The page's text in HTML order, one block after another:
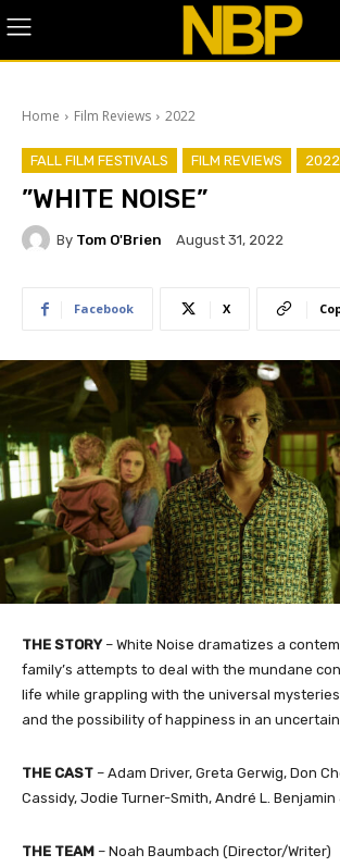
Home Film Reviews 2022
FALL FILM FESTIVALS FILM REVIEWS 2022
​”WHITE NOISE”
By Tom O'Brien August 31, 2022
Facebook X
THE STORY– White Noise dramatizes a
family’s attempts to deal with the mundane
life while grappling with the universal
and the possibility of happiness in an
THE CAST – Adam Driver, Greta Gerwig, Don
Cassidy, Jodie Turner-Smith, André L.
THE TEAM – Noah Baumbach (Director/Writer)​